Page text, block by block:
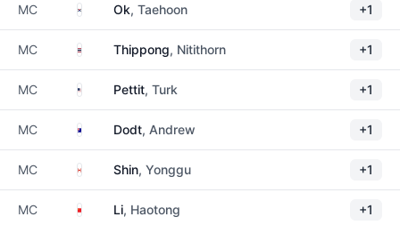
MC South Korea
Ok, Taehoon +1
MC ThailandThippong, Nitithorn +1
MC United States
Pettit, Turk +1
MC Australia
Dodt, Andrew +1
MC CanadaShin, Yonggu +1
MC China Li, Haotong +1